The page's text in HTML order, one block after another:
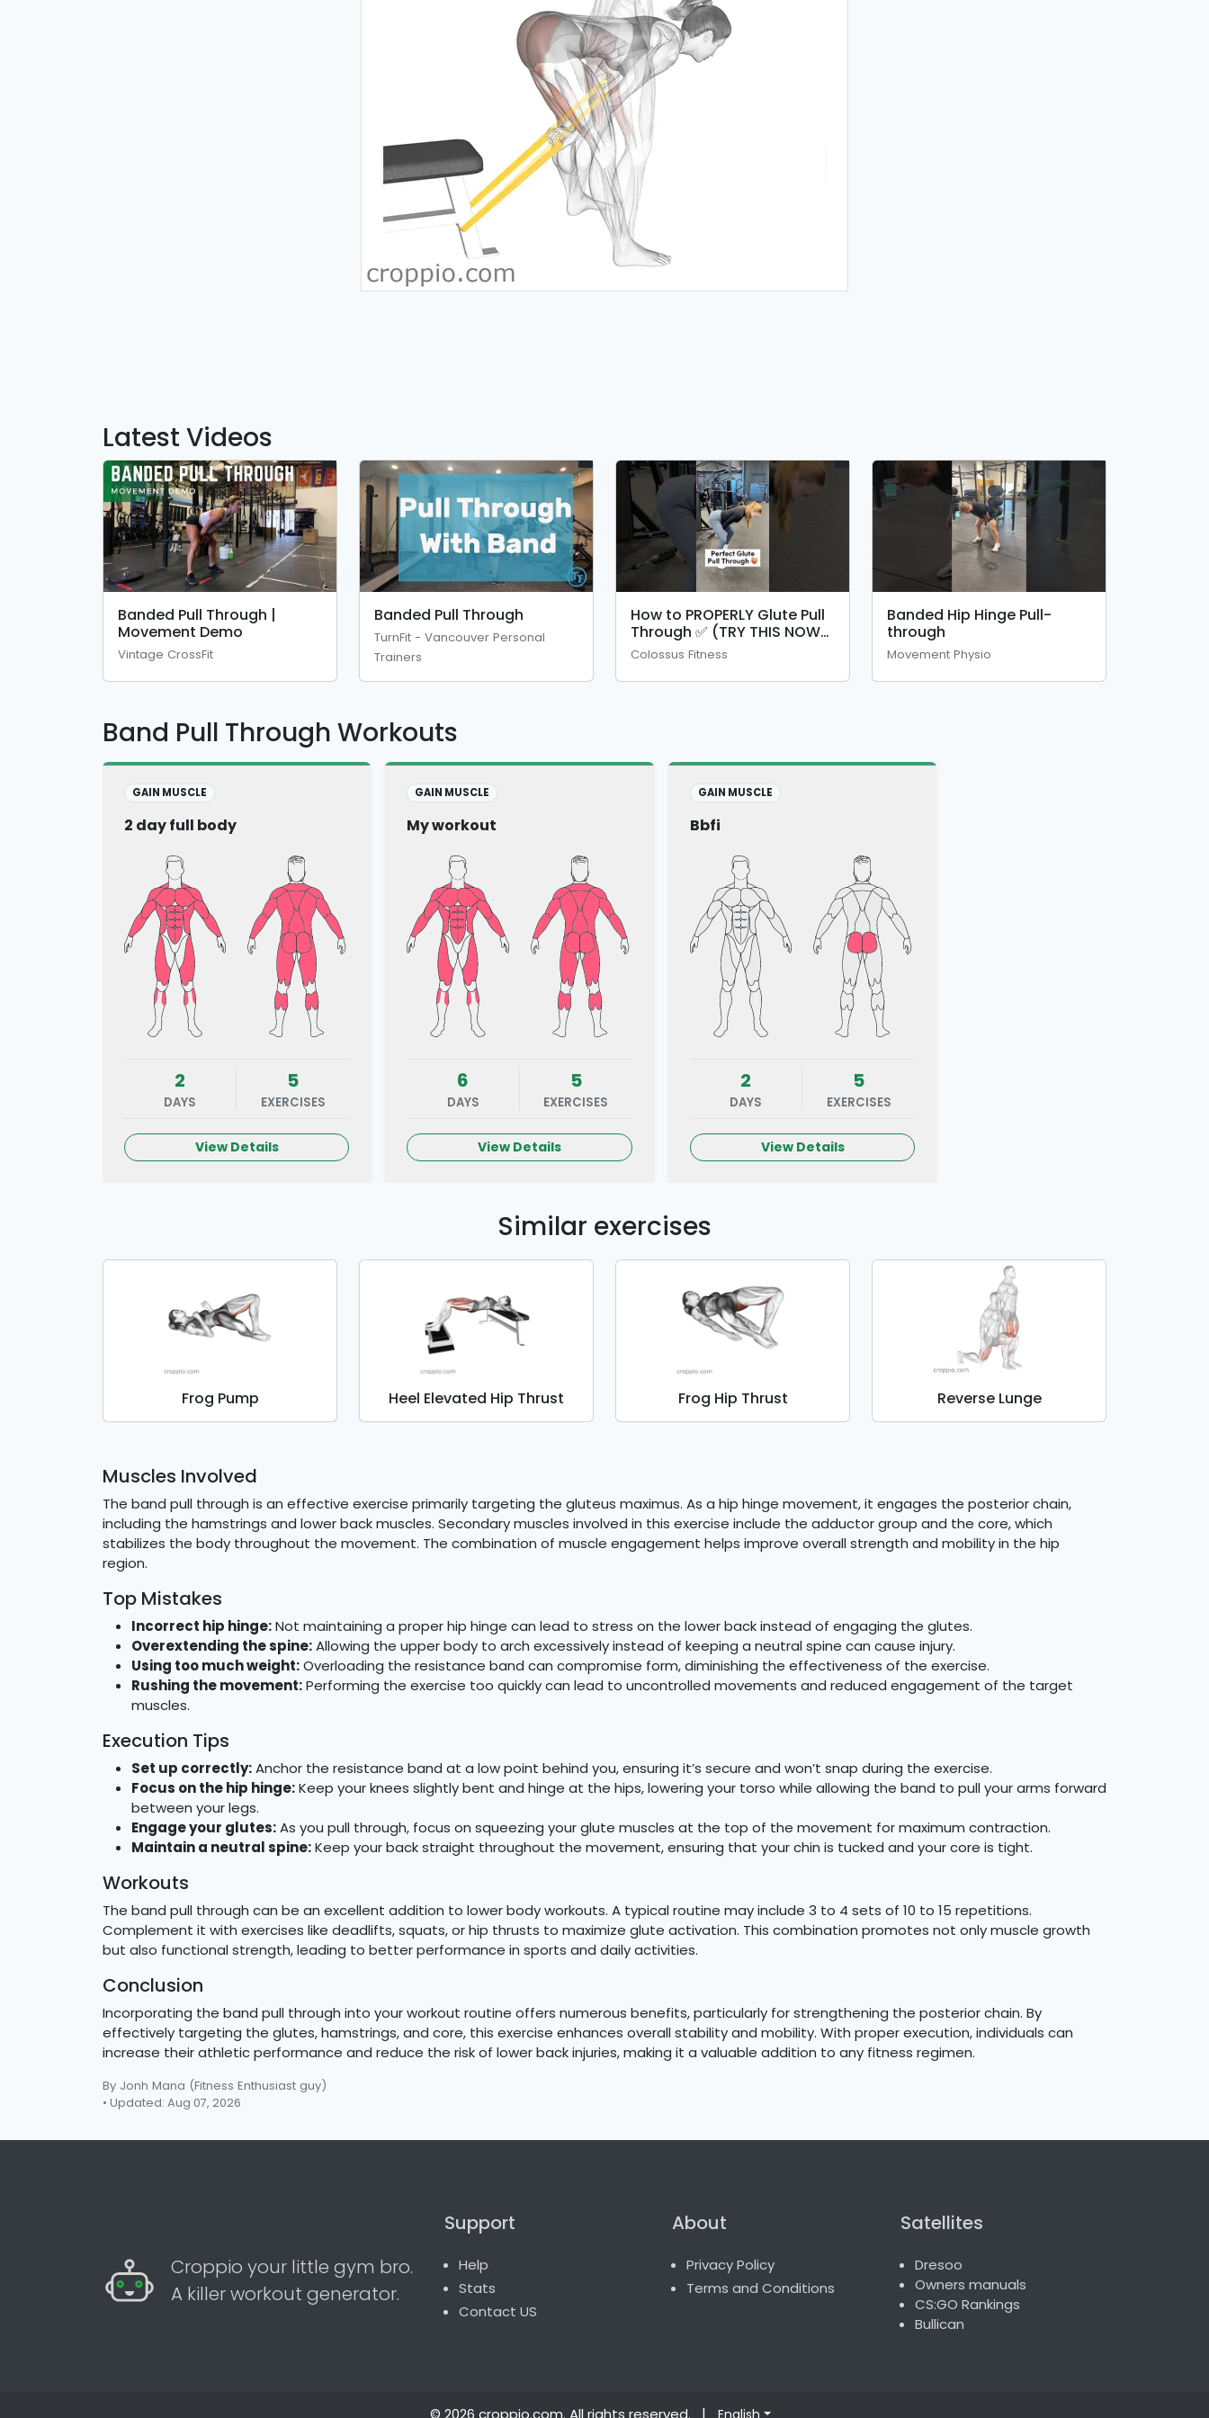
Latest Videos
Banded Pull Through |
Movement Demo
Vintage CrossFit
Banded Pull Through
TurnFit - Vancouver Personal
Trainers
How to PROPERLY Glute Pull
Through ✅ (TRY THIS NOW)
🍑
Colossus Fitness
Banded Hip Hinge Pull-
through
Movement Physio
Band Pull Through Workouts
GAIN MUSCLE
2 day full body
2
DAYS
5
EXERCISES
View Details
GAIN MUSCLE
My workout
6
DAYS
5
EXERCISES
View Details
GAIN MUSCLE
Bbfi
2
DAYS
5
EXERCISES
View Details
Similar exercises
Frog Pump Heel Elevated Hip Thrust Frog Hip Thrust Reverse Lunge
Muscles Involved
The band pull through is an effective exercise primarily targeting the gluteus maximus. As a hip hinge movement, it engages the posterior chain,
including the hamstrings and lower back muscles. Secondary muscles involved in this exercise include the adductor group and the core, which
stabilizes the body throughout the movement. The combination of muscle engagement helps improve overall strength and mobility in the hip
region.
Top Mistakes
Incorrect hip hinge:Not maintaining a proper hip hinge can lead to stress on the lower back instead of engaging the glutes.
Overextending the spine:Allowing the upper body to arch excessively instead of keeping a neutral spine can cause injury.
Using too much weight:Overloading the resistance band can compromise form, diminishing the effectiveness of the exercise.
Rushing the movement:Performing the exercise too quickly can lead to uncontrolled movements and reduced engagement of the target
muscles.
Execution Tips
Set up correctly:Anchor the resistance band at a low point behind you, ensuring it’s secure and won’t snap during the exercise.
Focus on the hip hinge:Keep your knees slightly bent and hinge at the hips, lowering your torso while allowing the band to pull your arms forward
between your legs.
Engage your glutes:As you pull through, focus on squeezing your glute muscles at the top of the movement for maximum contraction.
Maintain a neutral spine:Keep your back straight throughout the movement, ensuring that your chin is tucked and your core is tight.
Workouts
The band pull through can be an excellent addition to lower body workouts. A typical routine may include 3 to 4 sets of 10 to 15 repetitions.
Complement it with exercises like deadlifts, squats, or hip thrusts to maximize glute activation. This combination promotes not only muscle growth
but also functional strength, leading to better performance in sports and daily activities.
Conclusion
Incorporating the band pull through into your workout routine offers numerous benefits, particularly for strengthening the posterior chain. By
effectively targeting the glutes, hamstrings, and core, this exercise enhances overall stability and mobility. With proper execution, individuals can
increase their athletic performance and reduce the risk of lower back injuries, making it a valuable addition to any fitness regimen.
By Jonh Mana (Fitness Enthusiast guy)
• Updated: Aug 07, 2026
Croppio your little gym bro.
A killer workout generator.
Support
Help
Stats
Contact US
About
Privacy Policy
Terms and Conditions
Satellites
Dresoo
Owners manuals
CS:GO Rankings
Bullican
© 2026 croppio.com. All rights reserved. | English